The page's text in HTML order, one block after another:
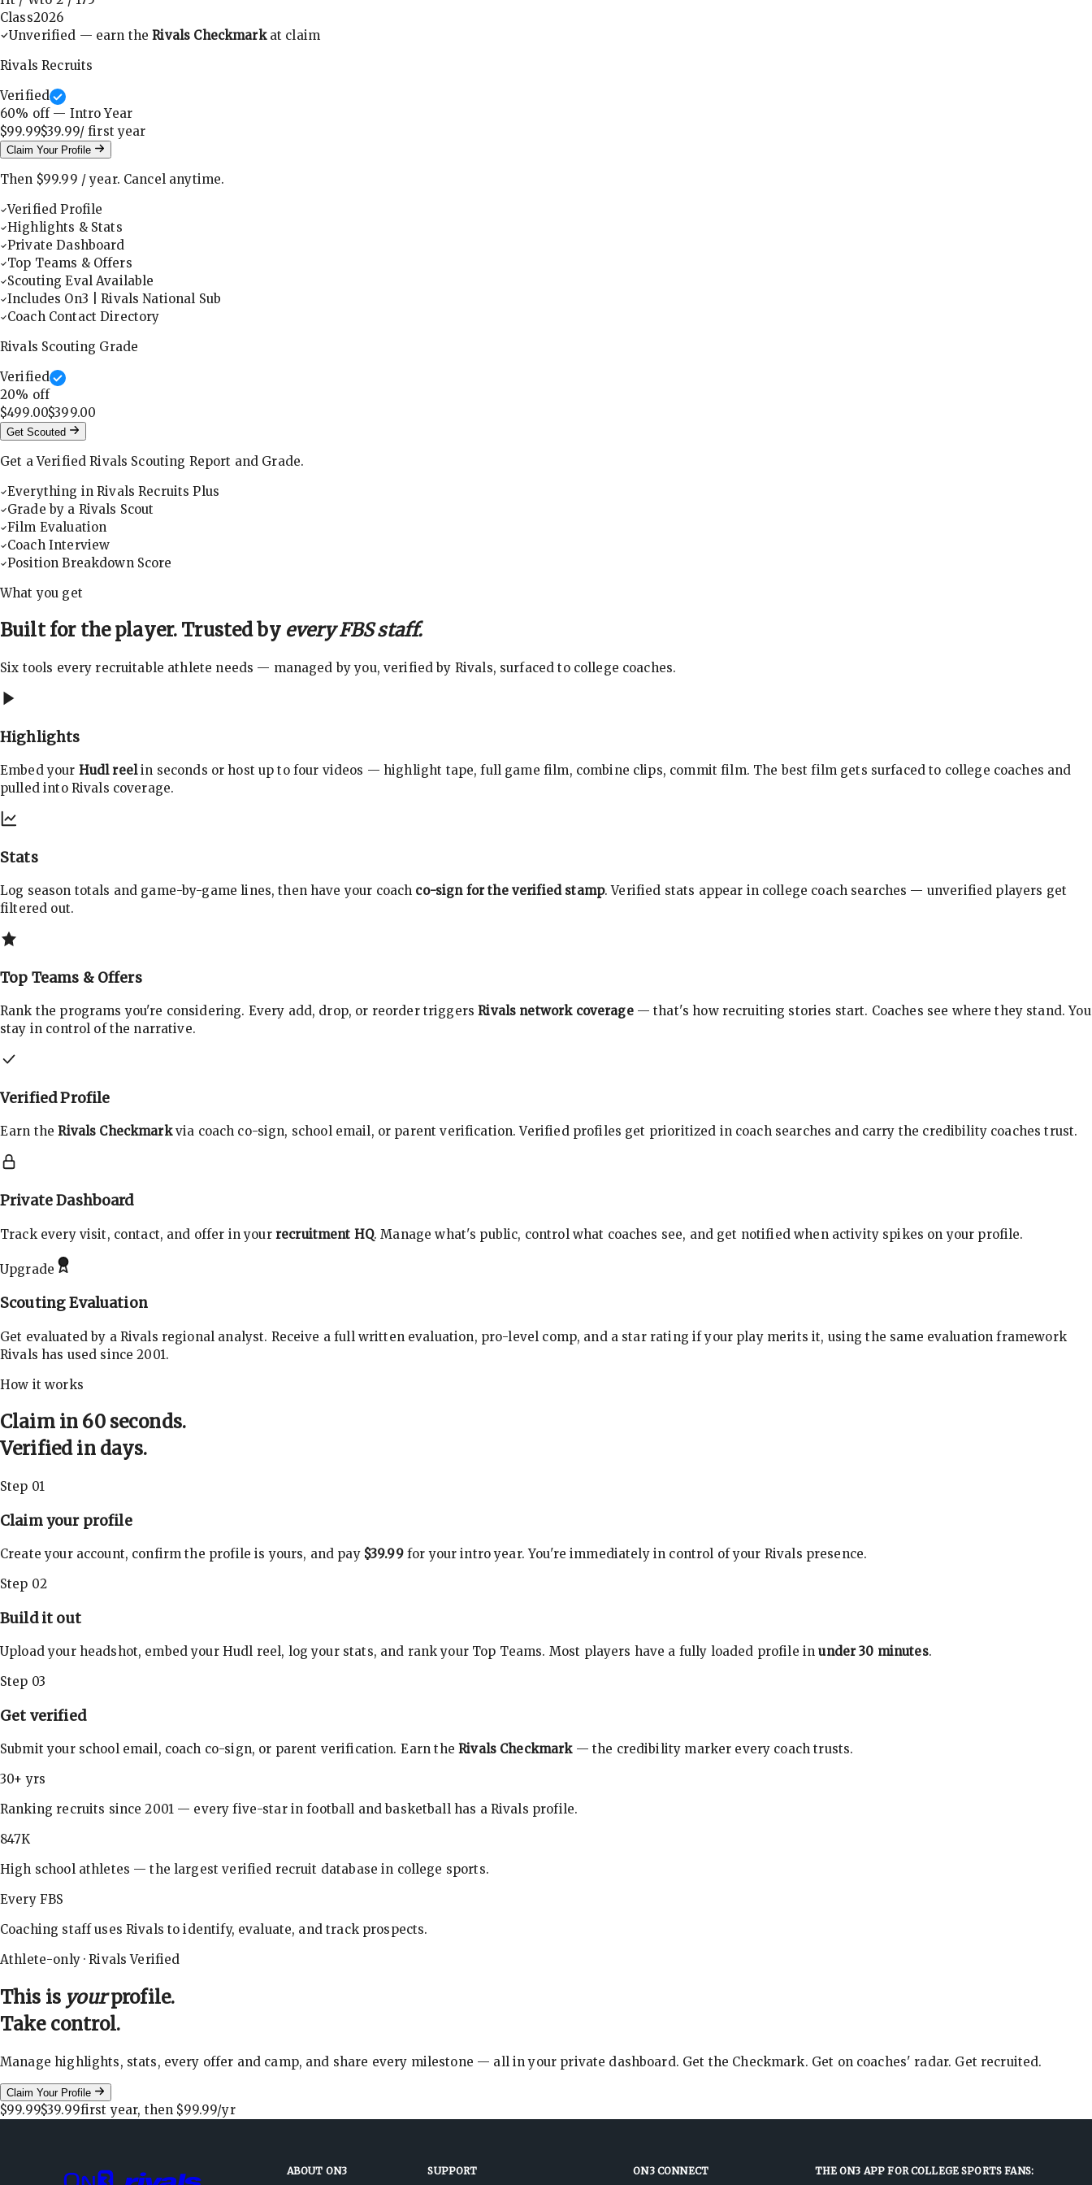
Class2026
Unverified — earn theRivals Checkmarkat claim
Rivals Recruits
Verified
60% off — Intro Year
$99.99$39.99/ firstyear
Claim Your Profile
Then $99.99 /year. Cancel anytime.
Verified Profile
Highlights & Stats
Private Dashboard
Top Teams & Offers
Scouting Eval Available
Includes On3 | Rivals National Sub
Coach Contact Directory
Rivals Scouting Grade
Verified
20% off
$499.00$399.00
Get Scouted
Get a Verified Rivals Scouting Report and Grade.
Everything in Rivals Recruits Plus
Grade by a Rivals Scout
Film Evaluation
Coach Interview
Position Breakdown Score
What you get
Built for the player. Trusted by every FBS staff.
Six tools every recruitable athlete needs — managed by you, verified by Rivals, surfaced to college coaches.
Highlights
Embed your Hudl reelin seconds or host up to four videos — highlight tape, full game film, combine clips, commit film. The best film gets surfaced to college coaches and
pulled into Rivals coverage.
Stats
Log season totals and game-by-game lines, then have your coach co-sign for the verified stamp. Verified stats appear in college coach searches — unverified players get
filtered out.
Top Teams & Offers
Rank the programs you're considering. Every add, drop, or reorder triggersRivals network coverage— that's how recruiting stories start. Coaches see where they stand. You
stay in control of the narrative.
Verified Profile
Earn theRivals Checkmarkvia coach co-sign, school email, or parent verification. Verified profiles get prioritized in coach searches and carry the credibility coaches trust.
Private Dashboard
Track every visit, contact, and offer in your recruitment HQ. Manage what's public, control what coaches see, and get notified when activity spikes on your profile.
Upgrade
Scouting Evaluation
Get evaluated by a Rivals regional analyst. Receive a full written evaluation, pro-level comp, and a star rating if your play merits it, using the same evaluation framework
Rivals has used since 2001.
How it works
Claim in 60 seconds.
Verified in days.
Step 01
Claim your profile
Create your account, confirm the profile is yours, and pay $39.99for your intro year. You're immediately in control of your Rivals presence.
Step 02
Build it out
Upload your headshot, embed your Hudl reel, log your stats, and rank your Top Teams. Most players have a fully loaded profile in under 30 minutes.
Step 03
Get verified
Submit your school email, coach co-sign, or parent verification. Earn theRivals Checkmark— the credibility marker every coach trusts.
30+ yrs
Ranking recruits since 2001 — every five-star in football and basketball has a Rivals profile.
847K
High school athletes — the largest verified recruit database in college sports.
Every FBS
Coaching staff uses Rivals to identify, evaluate, and track prospects.
Athlete-only · Rivals Verified
This is yourprofile.
Take control.
Manage highlights, stats, every offer and camp, and share every milestone — all in your private dashboard. Get the Checkmark. Get on coaches' radar. Get recruited.
Claim Your Profile
$99.99$39.99first year, then $99.99/yr
ABOUT ON3 SUPPORT ON3 CONNECT THE ON3 APP FOR COLLEGE SPORTS FANS: